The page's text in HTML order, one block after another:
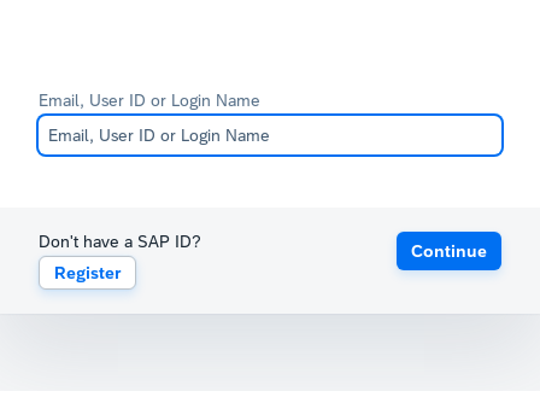
Email, User ID or Login Name
Don't have a SAP ID?
Register
Continue